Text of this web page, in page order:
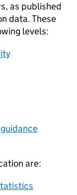
as published
data. These
levels:
are: